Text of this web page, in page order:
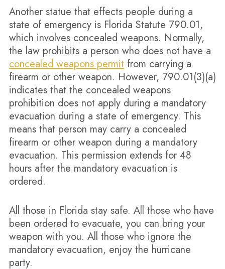
Another statue that effects people during a
state of emergency is Florida Statute 790.01,
which involves concealed weapons. Normally,
the law prohibits a person who does not have a
concealed weapons permitfrom carrying a
firearm or other weapon. However, 790.01(3)(a)
indicates that the concealed weapons
prohibition does not apply during a mandatory
evacuation during a state of emergency. This
means that person may carry a concealed
firearm or other weapon during a mandatory
evacuation. This permission extends for 48
hours after the mandatory evacuation is
ordered.
All those in Florida stay safe. All those who have
been ordered to evacuate, you can bring your
weapon with you. All those who ignore the
mandatory evacuation, enjoy the hurricane
party.